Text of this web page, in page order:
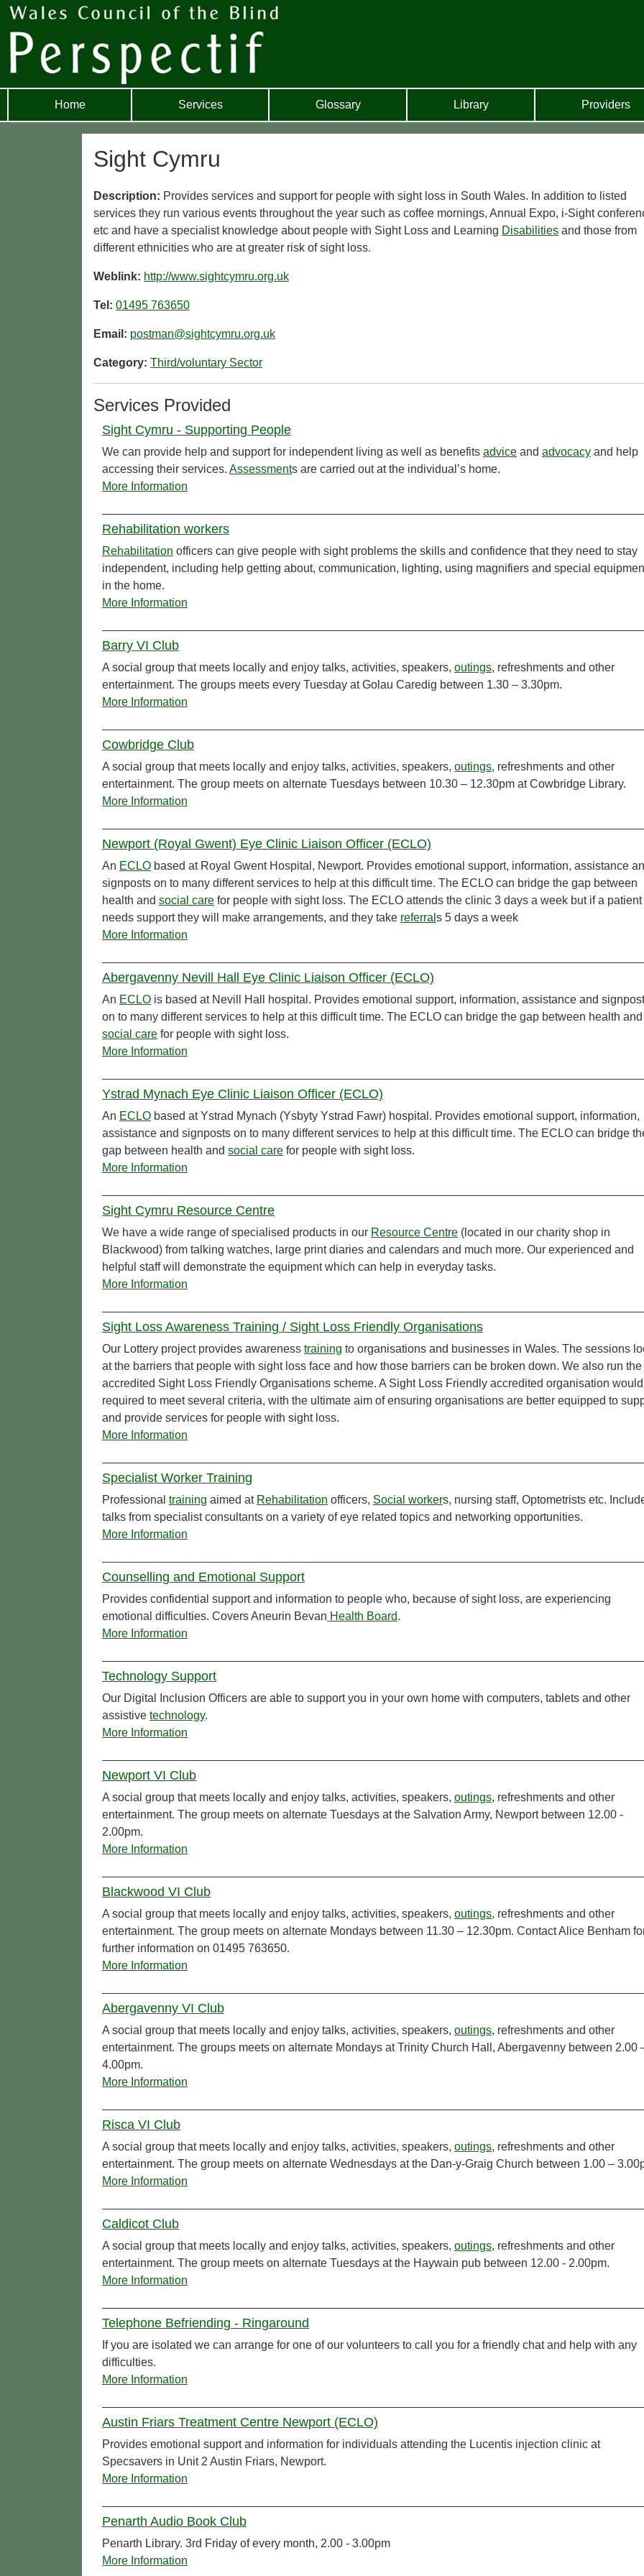
Home Services Glossary Library Providers
Sight Cymru
Description: Provides services and support for people with sight loss in South Wales. In addition to listed
services they run various events throughout the year such as coffee mornings, Annual Expo, i-Sight
etc and have a specialist knowledge about people with Sight Loss and Learning Disabilities and those from
different ethnicities who are at greater risk of sight loss.
Weblink: http://www.sightcymru.org.uk
Tel: 01495 763650
Email: postman@sightcymru.org.uk
Category: Third/voluntary Sector
Services Provided
Sight Cymru - Supporting People
We can provide help and support for independent living as well as benefits advice and advocacy and help
accessing their services. Assessments are carried out at the individual’s home.
More Information
Rehabilitation workers
Rehabilitation officers can give people with sight problems the skills and confidence that they need to stay
independent, including help getting about, communication, lighting, using magnifiers and special
in the home.
More Information
Barry VI Club
A social group that meets locally and enjoy talks, activities, speakers, outings, refreshments and other
entertainment. The groups meets every Tuesday at Golau Caredig between 1.30 – 3.30pm.
More Information
Cowbridge Club
A social group that meets locally and enjoy talks, activities, speakers, outings, refreshments and other
entertainment. The group meets on alternate Tuesdays between 10.30 – 12.30pm at Cowbridge Library.
More Information
Newport (Royal Gwent) Eye Clinic Liaison Officer (ECLO)
An ECLO based at Royal Gwent Hospital, Newport. Provides emotional support, information, assistance
signposts on to many different services to help at this difficult time. The ECLO can bridge the gap between
health and social care for people with sight loss. The ECLO attends the clinic 3 days a week but if a patient
needs support they will make arrangements, and they take referral s 5 days a week
More Information
Abergavenny Nevill Hall Eye Clinic Liaison Officer (ECLO)
An ECLO is based at Nevill Hall hospital. Provides emotional support, information, assistance and
on to many different services to help at this difficult time. The ECLO can bridge the gap between health and
social care for people with sight loss.
More Information
Ystrad Mynach Eye Clinic Liaison Officer (ECLO)
An ECLO based at Ystrad Mynach (Ysbyty Ystrad Fawr) hospital. Provides emotional support, information,
assistance and signposts on to many different services to help at this difficult time. The ECLO can bridge
gap between health and social care for people with sight loss.
More Information
Sight Cymru Resource Centre
We have a wide range of specialised products in our Resource Centre (located in our charity shop in
Blackwood) from talking watches, large print diaries and calendars and much more. Our experienced and
helpful staff will demonstrate the equipment which can help in everyday tasks.
More Information
Sight Loss Awareness Training / Sight Loss Friendly Organisations
Our Lottery project provides awareness training to organisations and businesses in Wales. The sessions
at the barriers that people with sight loss face and how those barriers can be broken down. We also run the
accredited Sight Loss Friendly Organisations scheme. A Sight Loss Friendly accredited organisation
required to meet several criteria, with the ultimate aim of ensuring organisations are better equipped to
and provide services for people with sight loss.
More Information
Specialist Worker Training
Professional training aimed at Rehabilitation officers, Social workers, nursing staff, Optometrists etc.
talks from specialist consultants on a variety of eye related topics and networking opportunities.
More Information
Counselling and Emotional Support
Provides confidential support and information to people who, because of sight loss, are experiencing
emotional difficulties. Covers Aneurin Bevan Health Board.
More Information
Technology Support
Our Digital Inclusion Officers are able to support you in your own home with computers, tablets and other
assistive technology.
More Information
Newport VI Club
A social group that meets locally and enjoy talks, activities, speakers, outings, refreshments and other
entertainment. The group meets on alternate Tuesdays at the Salvation Army, Newport between 12.00 -
2.00pm.
More Information
Blackwood VI Club
A social group that meets locally and enjoy talks, activities, speakers, outings, refreshments and other
entertainment. The group meets on alternate Mondays between 11.30 – 12.30pm. Contact Alice Benham
further information on 01495 763650.
More Information
Abergavenny VI Club
A social group that meets locally and enjoy talks, activities, speakers, outings, refreshments and other
entertainment. The groups meets on alternate Mondays at Trinity Church Hall, Abergavenny between 2.00
4.00pm.
More Information
Risca VI Club
A social group that meets locally and enjoy talks, activities, speakers, outings, refreshments and other
entertainment. The group meets on alternate Wednesdays at the Dan-y-Graig Church between 1.00 –
More Information
Caldicot Club
A social group that meets locally and enjoy talks, activities, speakers, outings, refreshments and other
entertainment. The group meets on alternate Tuesdays at the Haywain pub between 12.00 - 2.00pm.
More Information
Telephone Befriending - Ringaround
If you are isolated we can arrange for one of our volunteers to call you for a friendly chat and help with any
difficulties.
More Information
Austin Friars Treatment Centre Newport (ECLO)
Provides emotional support and information for individuals attending the Lucentis injection clinic at
Specsavers in Unit 2 Austin Friars, Newport.
More Information
Penarth Audio Book Club
Penarth Library. 3rd Friday of every month, 2.00 - 3.00pm
More Information